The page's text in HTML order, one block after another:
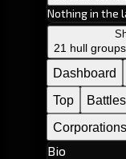
Nothing in the
21 hull
Dashboard
Top
Battles
Corporations
Bio